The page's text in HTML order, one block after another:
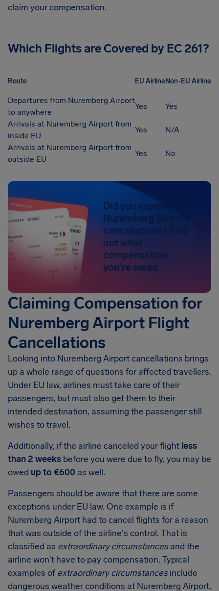
claim your compensation.
Which Flights are Covered by EC 261?
Route EU AirlineNon-EU Airline
Departures from Nuremberg Airport
to anywhere
Yes
Yes
Arrivals at Nuremberg Airport from
inside EU
Yes
N/A
Arrivals at Nuremberg Airport from
outside EU
Yes No
Did you experience
Nuremberg Airport
cancellations? Find
out what
compensation
you're owed
Claiming Compensation for
Nuremberg Airport Flight
Cancellations
Looking into Nuremberg Airportcancellations brings
up a whole range of questions for affected travellers.
Under EU law, airlines must take care of their
passengers, but must also get them to their
intended destination, assuming the passenger still
wishes to travel.
Additionally, if the airline canceled your flight less
than 2 weeks before you were due to fly, you may be
owed up to €600 as well.
Passengers should be aware that there are some
exceptions under EU law. One example is if
Nuremberg Airport had to cancel flights for a reason
that was outside of the airline's control. That is
classified as extraordinary circumstancesand the
airline won't have to pay compensation. Typical
examples ofextraordinary circumstancesinclude
dangerous weather conditions at Nuremberg Airport,